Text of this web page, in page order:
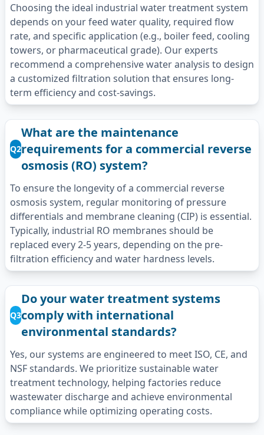
Choosing the ideal industrial water treatment system
depends on your feed water quality, required flow
rate, and specific application (e.g., boiler feed, cooling
towers, or pharmaceutical grade). Our experts
recommend a comprehensive water analysis to design
a customized filtration solution that ensures long-
term efficiency and cost-savings.
Q2
What are the maintenance
requirements for a commercial reverse
osmosis (RO) system?
To ensure the longevity of a commercial reverse
osmosis system, regular monitoring of pressure
differentials and membrane cleaning (CIP) is essential.
Typically, industrial RO membranes should be
replaced every 2-5 years, depending on the pre-
filtration efficiency and water hardness levels.
Q3
Do your water treatment systems
comply with international
environmental standards?
Yes, our systems are engineered to meet ISO, CE, and
NSF standards. We prioritize sustainable water
treatment technology, helping factories reduce
wastewater discharge and achieve environmental
compliance while optimizing operating costs.